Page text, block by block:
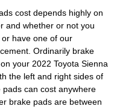
cost depends highly on
and whether or not you
have one of our
Ordinarily brake
your 2022 Toyota Sienna
the left and right sides of
pads can cost anywhere
brake pads are between